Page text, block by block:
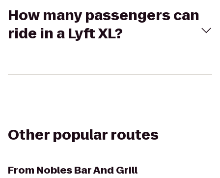
How many passengers can
ride in a Lyft XL?
Other popular routes
From Nobles Bar And Grill